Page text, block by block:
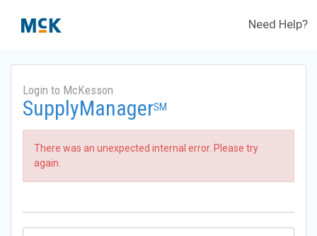
Need Help?
Login to McKesson
SupplyManagerSM
There was an unexpected internal error. Please try
again.